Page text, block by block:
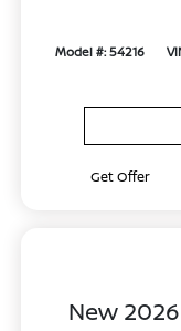
Model #: 54216
Get Offer
New